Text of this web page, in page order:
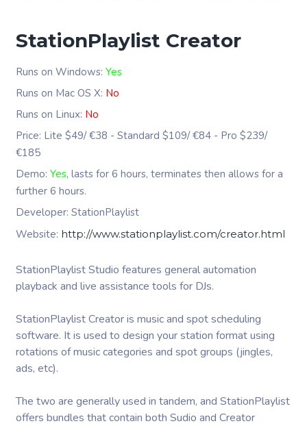
StationPlaylist Creator
Runs on Windows: Yes
Runs on Mac OS X: No
Runs on Linux: No
Price: Lite $49/ €38 - Standard $109/ €84 - Pro $239/
€185
Demo: Yes, lasts for 6 hours, terminates then allows for a
further 6 hours.
Developer: StationPlaylist
Website: http://www.stationplaylist.com/creator.html
StationPlaylist Studio features general automation
playback and live assistance tools for DJs.
StationPlaylist Creator is music and spot scheduling
software. It is used to design your station format using
rotations of music categories and spot groups (jingles,
ads, etc).
The two are generally used in tandem, and StationPlaylist
offers bundles that contain both Sudio and Creator